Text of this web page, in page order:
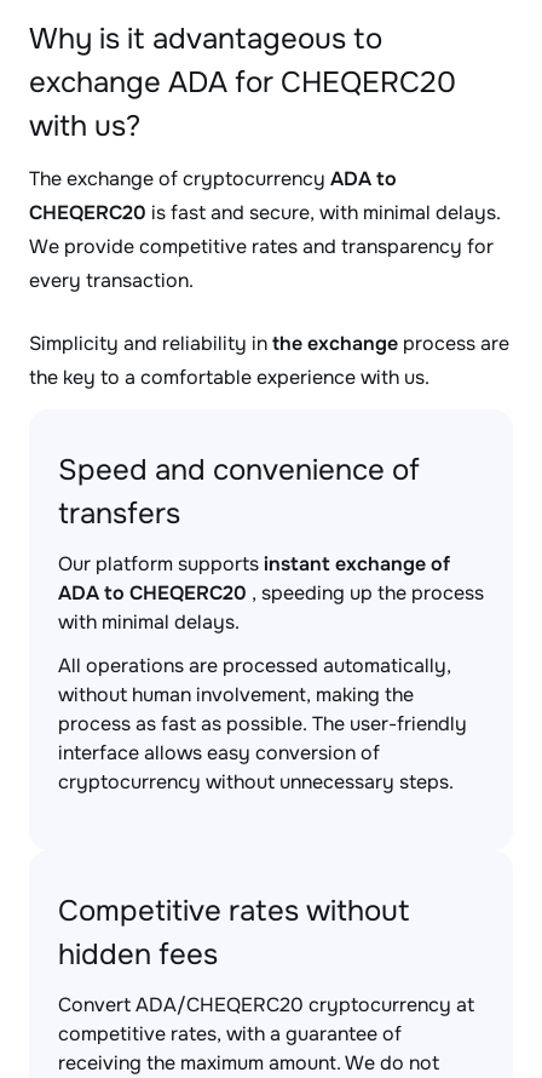
Why is it advantageous to
exchange ADA for CHEQERC20
with us?
The exchange of cryptocurrency ADA to
CHEQERC20 is fast and secure, with minimal delays.
We provide competitive rates and transparency for
every transaction.
Simplicity and reliability inthe exchange process are
the key to a comfortable experience with us.
Speed and convenience of
transfers
Our platform supportsinstant exchange of
ADA to CHEQERC20 , speeding up the process
with minimal delays.
All operations are processed automatically,
without human involvement, making the
process as fast as possible. The user-friendly
interface allows easy conversion of
cryptocurrency without unnecessary steps.
Competitive rates without
hidden fees
Convert ADA/CHEQERC20 cryptocurrency at
competitive rates, with a guarantee of
receiving the maximum amount. We do not